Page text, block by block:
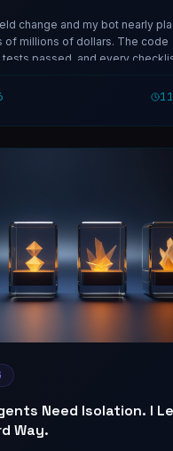
change and my bot nearly
of millions of dollars. The code
passed, and every
one rule that now protects
11
Need Isolation. I
Way.